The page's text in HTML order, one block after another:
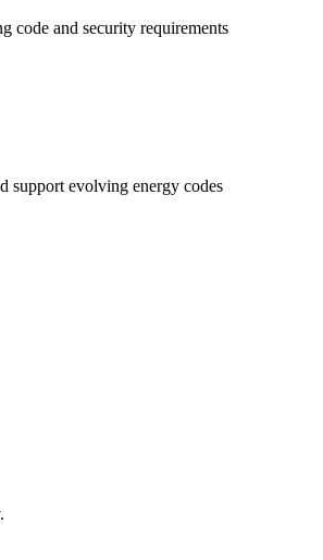
code and security requirements
support evolving energy codes